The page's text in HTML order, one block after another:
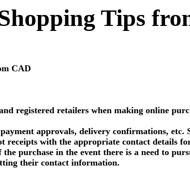
Tips
CAD
registered retailers when making online
approvals, delivery confirmations, etc.
receipts with the appropriate contact details
purchase in the event there is a need to
their contact information.